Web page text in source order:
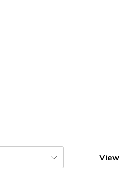
View